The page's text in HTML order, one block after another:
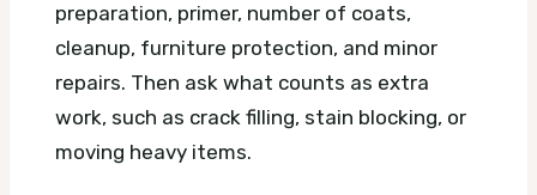
preparation, primer, number of coats,
cleanup, furniture protection, and minor
repairs. Then ask what counts as extra
work, such as crack filling, stain blocking, or
moving heavy items.